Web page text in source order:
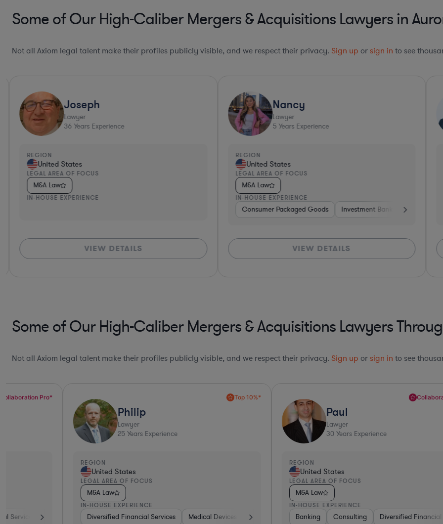
Some of Our High-Caliber Mergers & Acquisitions Lawyers in
Not all Axiom legal talent make their profiles publicly visible, and we respect their privacy. Sign up or sign in to see
Joseph
Lawyer
36Years Experience
REGION
United States
LEGAL AREA OF FOCUS
M&A Law
IN-HOUSE EXPERIENCE
VIEW DETAILS
Nancy
Lawyer
5 Years Experience
REGION
United States
LEGAL AREA OF FOCUS
M&A Law
IN-HOUSE EXPERIENCE
Consumer Packaged Goods Investment Banking
VIEW DETAILS
Some of Our High-Caliber Mergers & Acquisitions Lawyers
Not all Axiom legal talent make their profiles publicly visible, and we respect their privacy. Sign up or sign in to see
Capital & Private Equity Brokerage Materials Healthcare Insurance Real Estate Software Business Services
Philip
Lawyer
Years Experience
LEGAL AREA OF FOCUS
IN-HOUSE EXPERIENCE
Diversified Financial Services Medical Devices & Digital Health Non-Profit Investment Banking Software Pharma &
Collaboration Pro*
Paul
Lawyer
Years Experience
LEGAL AREA OF FOCUS
IN-HOUSE EXPERIENCE
Banking Consulting Diversified Financial Services Banking